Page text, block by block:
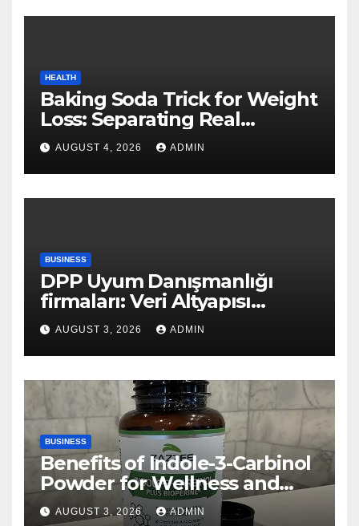
HEALTH
Baking Soda Trick for Weight
Loss: Separating Real
Benefits From Internet Hype
AUGUST 4, 2026 ADMIN
BUSINESS
DPP Uyum Danışmanlığı
firmaları: Veri Altyapısı
Rehberi
AUGUST 3, 2026 ADMIN
BUSINESS
Benefits of Indole-3-Carbinol
Powder for Wellness and
Healthy Lifestyle Support
AUGUST 3, 2026 ADMIN